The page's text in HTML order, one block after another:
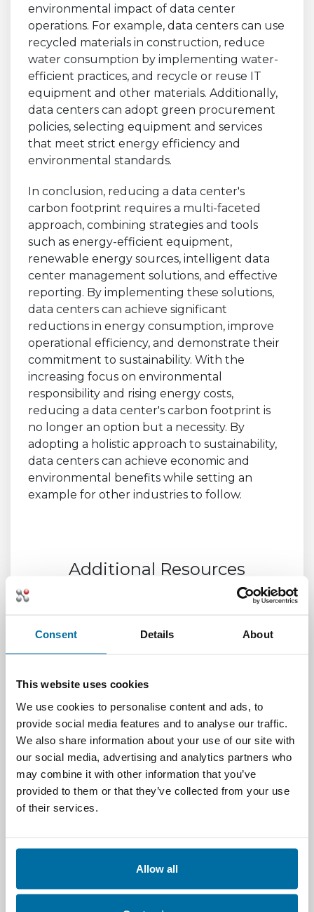
Consent Details About
This website uses cookies
We use cookies to personalise content and ads, to
provide social media features and to analyse our traffic.
We also share information about your use of our site with
our social media, advertising and analytics partners who
may combine it with other information that you’ve
provided to them or that they’ve collected from your use
of their services.
Allow all
environmental impact of data center
operations. For example, data centers can use
recycled materials in construction, reduce
water consumption by implementing water-
efficient practices, and recycle or reuse IT
equipment and other materials. Additionally,
data centers can adopt green procurement
policies, selecting equipment and services
that meet strict energy efficiency and
environmental standards.
In conclusion, reducing a data center's
carbon footprint requires a multi-faceted
approach, combining strategies and tools
such as energy-efficient equipment,
renewable energy sources, intelligent data
center management solutions, and effective
reporting. By implementing these solutions,
data centers can achieve significant
reductions in energy consumption, improve
operational efficiency, and demonstrate their
commitment to sustainability. With the
increasing focus on environmental
responsibility and rising energy costs,
reducing a data center's carbon footprint is
no longer an option but a necessity. By
adopting a holistic approach to sustainability,
data centers can achieve economic and
environmental benefits while setting an
example for other industries to follow.
Additional Resources
Data Center Sustainability Compliance
AutomatedBuildings.com
Streamlining Data Center Management: The
Benefits of Integrated Data Center
Management (IDCM) –
AutomatedBuildings.com
Integrating Building Automation System and
Data Center Infrastructure Management
Centers, February 2023 ASHRAE Journal